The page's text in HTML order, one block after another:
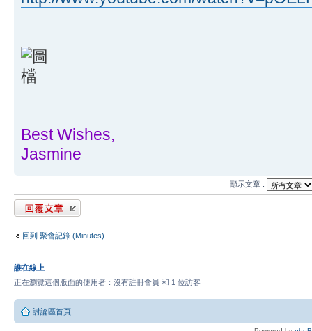
Best Wishes,
Jasmine
顯示文章 :
發表回覆
回到 聚會記錄 (Minutes)
誰在線上
正在瀏覽這個版面的使用者：沒有註冊會員 和 1 位訪客
討論區首頁